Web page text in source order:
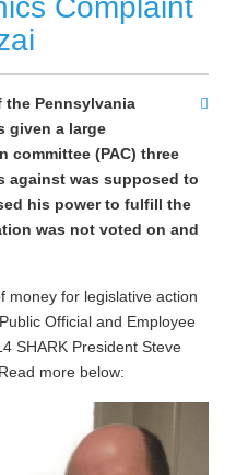
Complaint
the Pennsylvania
given a large
committee (PAC) three
against was supposed to
his power to fulfill the
was not voted on and
money for legislative action
Official and Employee
SHARK President Steve
more below: